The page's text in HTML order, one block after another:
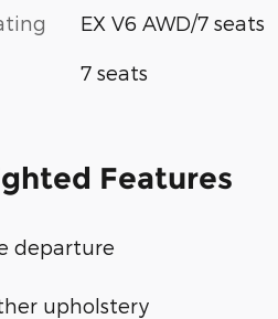
EX V6 AWD/7 seats
7 seats
Features
departure
upholstery